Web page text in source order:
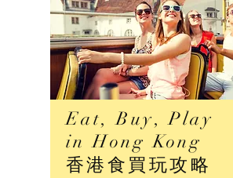
Eat, Buy, Play
in Hong Kong
香港食買玩攻略